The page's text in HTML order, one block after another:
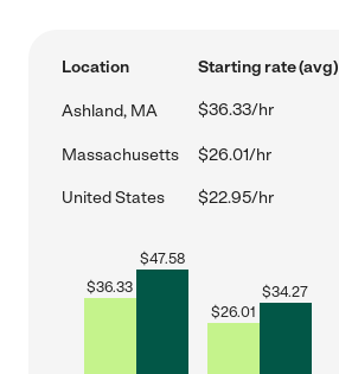
Location Starting rate (avg)
Ashland, MA $36.33/hr
Massachusetts $26.01/hr
United States $22.95/hr
$36.33
$47.58
$26.01
$34.27